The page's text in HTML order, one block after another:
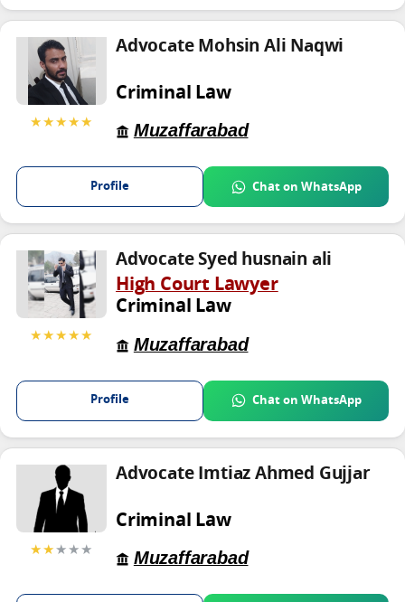
★★★★★
Advocate Mohsin Ali Naqwi
Criminal Law
Muzaffarabad
Profile Chat on WhatsApp
★★★★★
Advocate Syed husnain ali
High Court Lawyer
Criminal Law
Muzaffarabad
Profile Chat on WhatsApp
★★★★★
Advocate Imtiaz Ahmed Gujjar
Criminal Law
Muzaffarabad